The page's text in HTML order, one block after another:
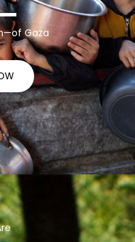
Gaza